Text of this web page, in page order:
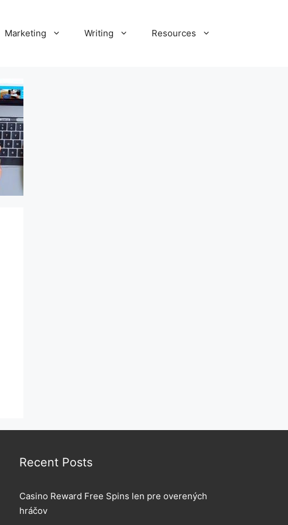
Marketing Writing Resources
Recent Posts
Casino Reward Free Spins len pre overených
hráčov